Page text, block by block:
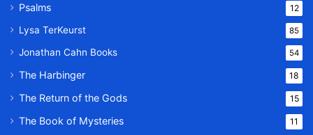
Psalms 12
Lysa TerKeurst 85
Jonathan Cahn Books 54
The Harbinger 18
The Return of the Gods 15
The Book of Mysteries 11